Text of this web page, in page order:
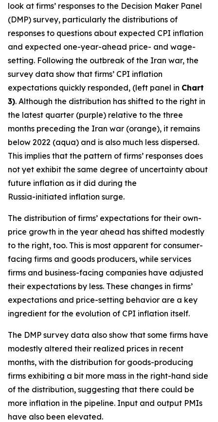
look at firms’ responses to the Decision Maker Panel
(DMP) survey, particularly the distributions of
responses to questions about expected CPI inflation
and expected one-year-ahead price- and wage-
setting. Following the outbreak of the Iran war, the
survey data show that firms’ CPI inflation
expectations quickly responded, (left panel in Chart
3). Although the distribution has shifted to the right in
the latest quarter (purple) relative to the three
months preceding the Iran war (orange), it remains
below 2022 (aqua) and is also much less dispersed.
This implies that the pattern of firms’ responses does
not yet exhibit the same degree of uncertainty about
future inflation as it did during the
Russia-initiated inflation surge.
The distribution of firms’ expectations for their own-
price growth in the year ahead has shifted modestly
to the right, too. This is most apparent for consumer-
facing firms and goods producers, while services
firms and business-facing companies have adjusted
their expectations by less. These changes in firms’
expectations and price-setting behavior are a key
ingredient for the evolution of CPI inflation itself.
The DMP survey data also show that some firms have
modestly altered their realized prices in recent
months, with the distribution for goods-producing
firms exhibiting a bit more mass in the right-hand side
of the distribution, suggesting that there could be
more inflation in the pipeline. Input and output PMIs
have also been elevated.